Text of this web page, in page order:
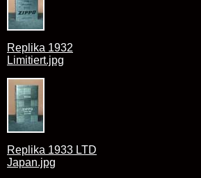
Replika 1932
Limitiert.jpg
Replika 1933 LTD
Japan.jpg